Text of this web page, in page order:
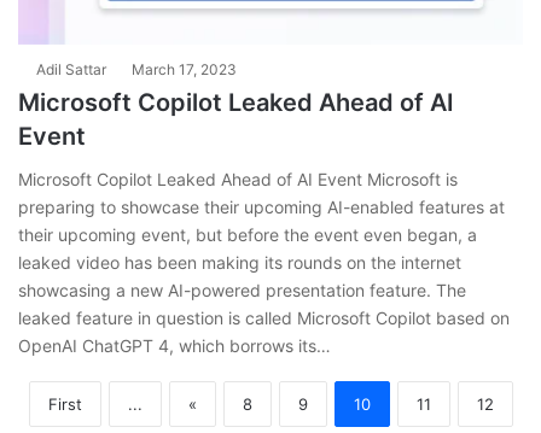
Adil Sattar March 17, 2023
Microsoft Copilot Leaked Ahead of AI
Event
Microsoft Copilot Leaked Ahead of AI Event Microsoft is
preparing to showcase their upcoming AI-enabled features at
their upcoming event, but before the event even began, a
leaked video has been making its rounds on the internet
showcasing a new AI-powered presentation feature. The
leaked feature in question is called Microsoft Copilot based on
OpenAI ChatGPT 4, which borrows its…
First ... « 8 9 10 11 12